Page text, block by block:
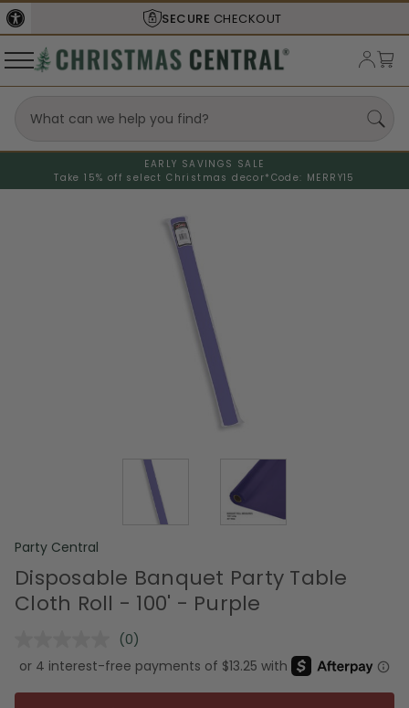
SECURE CHECKOUT
EARLY SAVINGS SALE
Take 15% off select Christmas decor* Code: MERRY15
Party Central
Disposable Banquet Party Table
Cloth Roll - 100' - Purple
No
rating
value.
Same
(0)